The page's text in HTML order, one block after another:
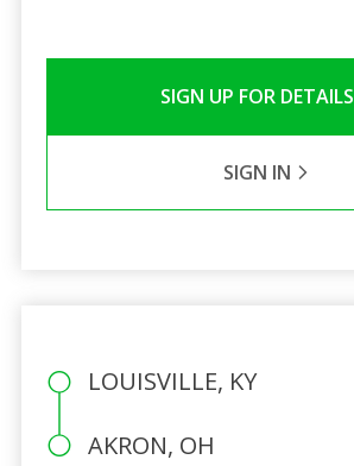
SIGN UP FOR DETAILS
SIGN IN
LOUISVILLE, KY
AKRON, OH